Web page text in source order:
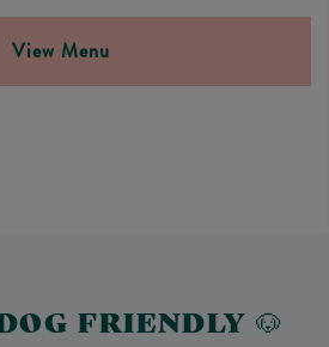
View Menu
FRIENDLY 🐶